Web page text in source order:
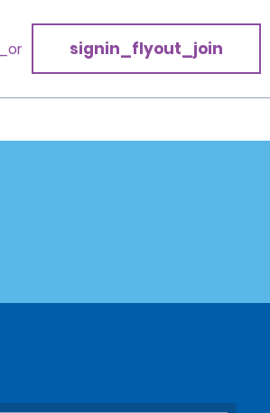
signin_flyout_join